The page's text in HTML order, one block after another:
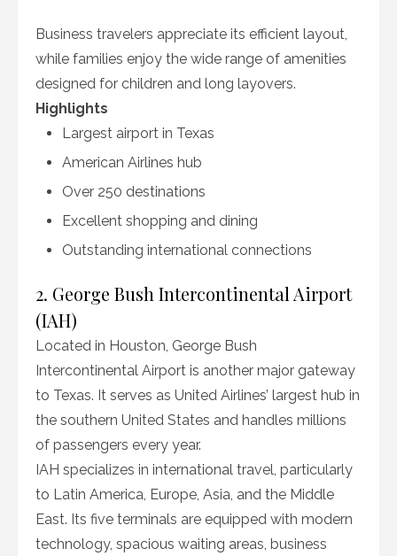
Business travelers appreciate its efficient layout,
while families enjoy the wide range of amenities
designed for children and long layovers.
Highlights
Largest airport in Texas
American Airlines hub
Over 250 destinations
Excellent shopping and dining
Outstanding international connections
2. George Bush Intercontinental Airport
(IAH)
Located in Houston, George Bush
Intercontinental Airport is another major gateway
to Texas. It serves as United Airlines’ largest hub in
the southern United States and handles millions
of passengers every year.
IAH specializes in international travel, particularly
to Latin America, Europe, Asia, and the Middle
East. Its five terminals are equipped with modern
technology, spacious waiting areas, business